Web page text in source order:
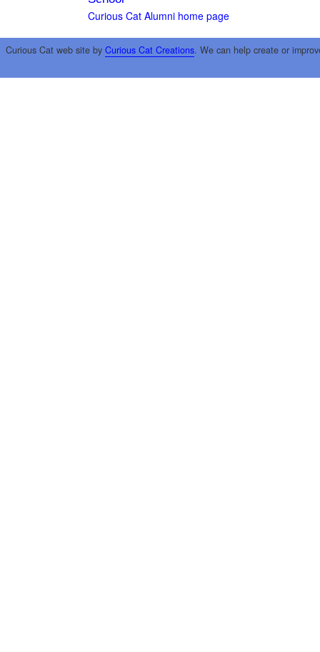
Curious Cat Alumni home page
Curious Cat web site by Curious Cat Creations. We can help create or